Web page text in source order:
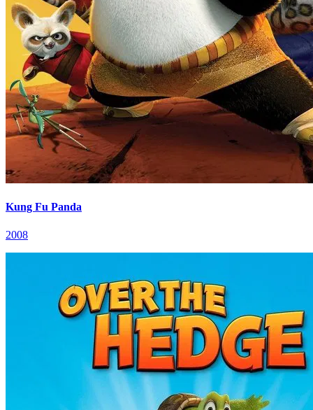
Kung Fu Panda
2008